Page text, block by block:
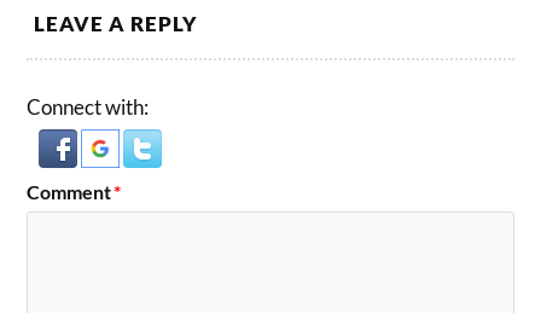
LEAVE A REPLY
Connect with:
Comment*